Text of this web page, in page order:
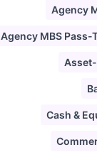
Agency
Agency MBS Pass-
Cash &